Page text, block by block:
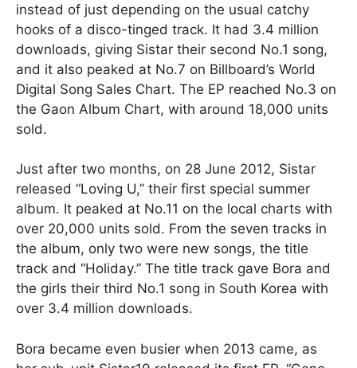
instead of just depending on the usual catchy
hooks of a disco-tinged track. It had 3.4 million
downloads, giving Sistar their second No.1 song,
and it also peaked at No.7 on Billboard’s World
Digital Song Sales Chart. The EP reached No.3 on
the Gaon Album Chart, with around 18,000 units
sold.
Just after two months, on 28 June 2012, Sistar
released “Loving U,” their first special summer
album. It peaked at No.11 on the local charts with
over 20,000 units sold. From the seven tracks in
the album, only two were new songs, the title
track and “Holiday.” The title track gave Bora and
the girls their third No.1 song in South Korea with
over 3.4 million downloads.
Bora became even busier when 2013 came, as